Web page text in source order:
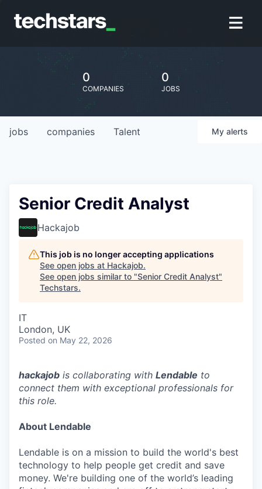
0
COMPANIES
0
JOBS
jobs companies Talent My alerts
Senior Credit Analyst
Hackajob
This job is no longer accepting applications
See open jobs at Hackajob.
See open jobs similar to "Senior Credit Analyst"
Techstars.
IT
London, UK
Posted on May 22, 2026
hackajob is collaborating with Lendable to
connect them with exceptional professionals for
this role.
About Lendable
Lendable is on a mission to build the world's best
technology to help people get credit and save
money. We're building one of the world’s leading